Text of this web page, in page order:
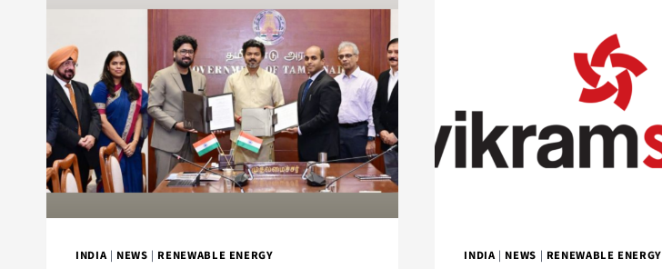
INDIA| NEWS | RENEWABLE ENERGY INDIA| NEWS | RENEWABLE ENERGY